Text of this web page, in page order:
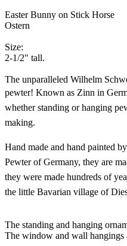
Easter Bunny on Stick Horse
Ostern
Size:
2-1/2" tall.
The unparalleled Wilhelm
pewter! Known as Zinn in
whether standing or hanging
making.
Hand made and hand painted
Pewter of Germany, they are
they were made hundreds of
the little Bavarian village of
The standing and hanging
The window and wall hangings